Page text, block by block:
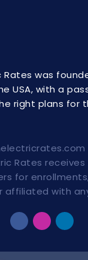
Rates was
USA, with a
right plans for
Rates
for
affiliated with